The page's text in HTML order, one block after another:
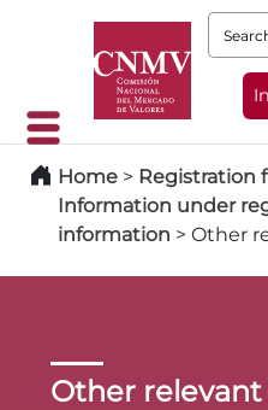
Search:
Home > Registration
Information under
information > Other
Other